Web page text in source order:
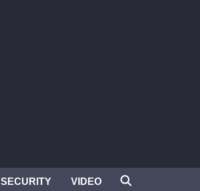
SECURITY VIDEO